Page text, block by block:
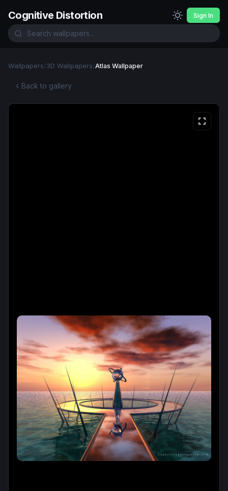
Cognitive Distortion Sign In
Wallpapers/3D Wallpapers/Atlas Wallpaper
Back to gallery